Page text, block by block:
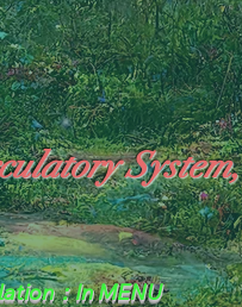
System,
：In MENU